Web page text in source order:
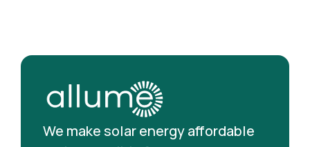
We make solar energy affordable